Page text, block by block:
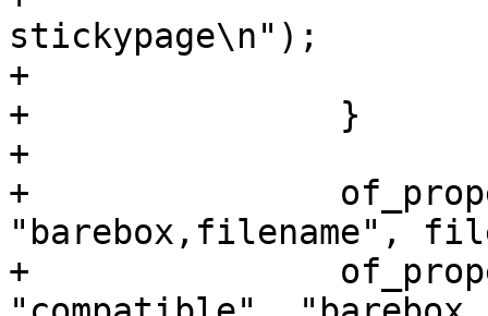
stickypage\n");
+			continue;
+		}
+
+		of_property_write_string(node,
"barebox,filename",
+		of_property_write_string(node,